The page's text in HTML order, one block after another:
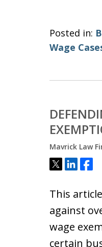
Posted in:
Wage
Mavrick Law
Tweet
Share
This
against
wage
certain